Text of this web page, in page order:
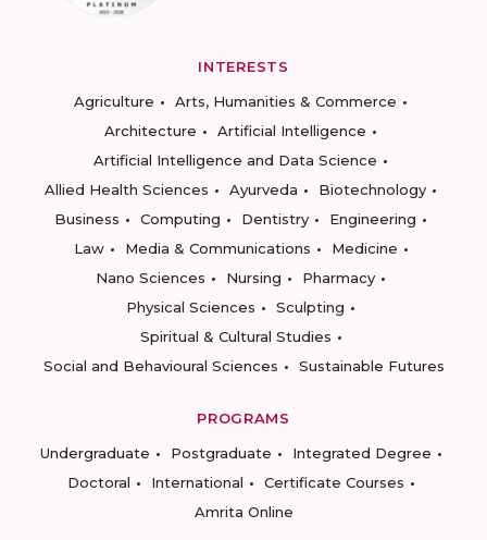
INTERESTS
Agriculture
Arts, Humanities & Commerce
Architecture
Artificial Intelligence
Artificial Intelligence and Data Science
Allied Health Sciences
Ayurveda
Biotechnology
Business
Computing Dentistry
Engineering
Law
Media & Communications
Medicine
Nano Sciences
Nursing
Pharmacy
Physical Sciences
Sculpting
Spiritual & Cultural Studies
Social and Behavioural Sciences
Sustainable Futures
PROGRAMS
Undergraduate
Postgraduate
Integrated Degree
Doctoral
International
Certificate Courses
Amrita Online